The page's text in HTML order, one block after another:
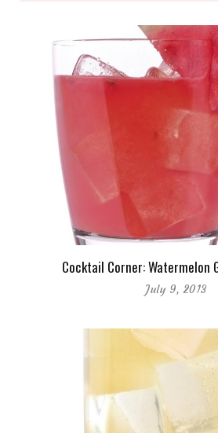
Cocktail Corner: Watermelon
July 9, 2013